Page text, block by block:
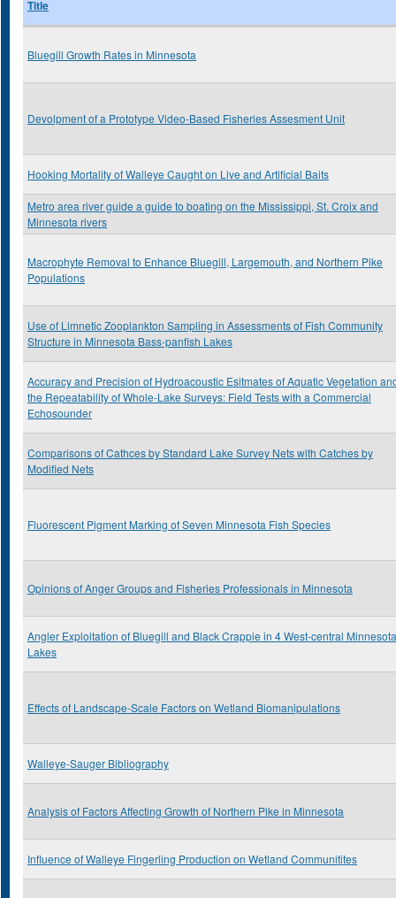
Title
Bluegill Growth Rates in Minnesota
Devolpment of a Prototype Video-Based Fisheries Assesment Unit
Hooking Mortality of Walleye Caught on Live and Artificial Baits
Metro area river guide a guide to boating on the Mississippi, St. Croix and
Minnesota rivers
Macrophyte Removal to Enhance Bluegill, Largemouth, and Northern Pike
Populations
Use of Limnetic Zooplankton Sampling in Assessments of Fish Community
Structure in Minnesota Bass-panfish Lakes
Accuracy and Precision of Hydroacoustic Esitmates of Aquatic Vegetation
the Repeatability of Whole-Lake Surveys: Field Tests with a Commercial
Echosounder
Comparisons of Cathces by Standard Lake Survey Nets with Catches by
Modified Nets
Fluorescent Pigment Marking of Seven Minnesota Fish Species
Opinions of Anger Groups and Fisheries Professionals in Minnesota
Angler Exploitation of Bluegill and Black Crappie in 4 West-central Minnesota
Lakes
Effects of Landscape-Scale Factors on Wetland Biomanipulations
Walleye-Sauger Bibliography
Analysis of Factors Affecting Growth of Northern Pike in Minnesota
Influence of Walleye Fingerling Production on Wetland Communitites